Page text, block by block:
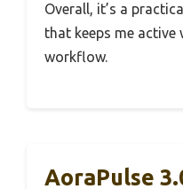
Overall, it’s a
that keeps me
workflow.
AoraPulse